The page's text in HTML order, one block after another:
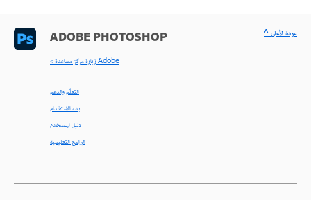
ADOBE PHOTOSHOP
< زيارة مركز مساعدة Adobe
التعلّم والدعم
بدء الاستخدام
دليل المستخدم
البرامج التعليمية
^ عودة لأعلى